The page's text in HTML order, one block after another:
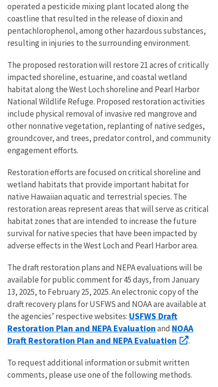
operated a pesticide mixing plant located along the
coastline that resulted in the release of dioxin and
pentachlorophenol, among other hazardous substances,
resulting in injuries to the surrounding environment.
The proposed restoration will restore 21 acres of critically
impacted shoreline, estuarine, and coastal wetland
habitat along the West Loch shoreline and Pearl Harbor
National Wildlife Refuge. Proposed restoration activities
include physical removal of invasive red mangrove and
other nonnative vegetation, replanting of native sedges,
groundcover, and trees, predator control, and community
engagement efforts.
Restoration efforts are focused on critical shoreline and
wetland habitats that provide important habitat for
native Hawaiian aquatic and terrestrial species. The
restoration areas represent areas that will serve as critical
habitat zones that are intended to increase the future
survival for native species that have been impacted by
adverse effects in the West Loch and Pearl Harbor area.
The draft restoration plans and NEPA evaluations will be
available for public comment for 45 days, from January
13, 2025, to February 25, 2025. An electronic copy of the
draft recovery plans for USFWS and NOAA are available at
the agencies’ respective websites: USFWS Draft
Restoration Plan and NEPA Evaluationand NOAA
Draft Restoration Plan and NEPA Evaluation
.
To request additional information or submit written
comments, please use one of the following methods.